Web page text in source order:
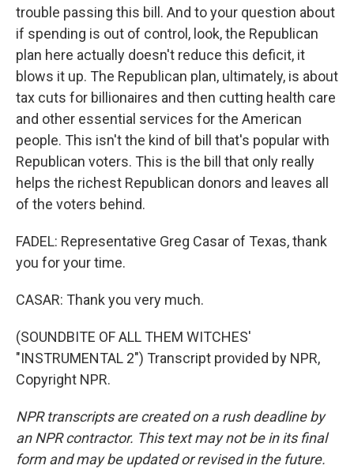
trouble passing this bill. And to your question about
if spending is out of control, look, the Republican
plan here actually doesn't reduce this deficit, it
blows it up. The Republican plan, ultimately, is about
tax cuts for billionaires and then cutting health care
and other essential services for the American
people. This isn't the kind of bill that's popular with
Republican voters. This is the bill that only really
helps the richest Republican donors and leaves all
of the voters behind.
FADEL: Representative Greg Casar of Texas, thank
you for your time.
CASAR: Thank you very much.
(SOUNDBITE OF ALL THEM WITCHES'
"INSTRUMENTAL 2") Transcript provided by NPR,
Copyright NPR.
NPR transcripts are created on a rush deadline by
an NPR contractor. This text may not be in its final
form and may be updated or revised in the future.